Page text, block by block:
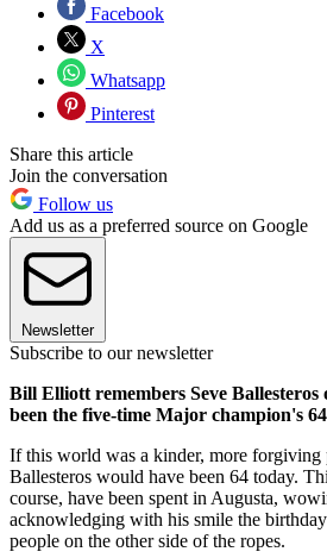
Facebook
X
Whatsapp
Pinterest
Share this article
Join the conversation
Follow us
Add us as a preferred source on Google
Newsletter
Subscribe to our newsletter
Bill Elliott remembers Seve
been the five-time Major champion's
If this world was a kinder, more forgiving
Ballesteros would have been 64 today.
course, have been spent in Augusta,
acknowledging with his smile the
people on the other side of the ropes.